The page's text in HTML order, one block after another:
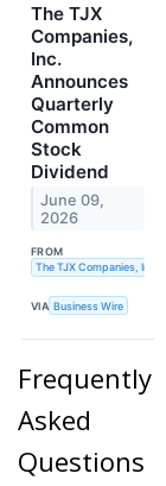
The TJX
Companies,
Inc.
Announces
Quarterly
Common
Stock
Dividend
June 09,
2026
FROM
The TJX Companies, Inc.
VIA Business Wire
Frequently
Asked
Questions